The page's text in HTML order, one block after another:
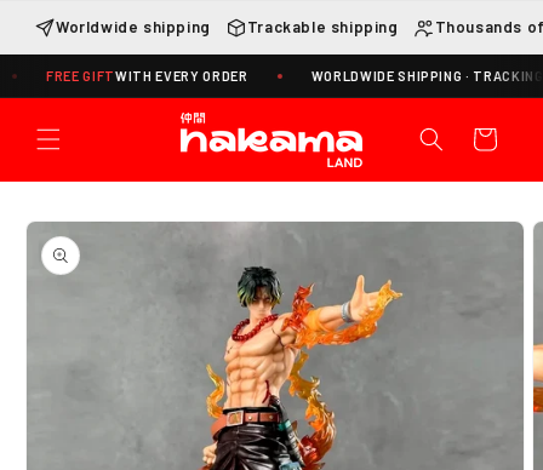
Skip to
content
Worldwide shipping Trackable shipping Thousands
GIFTWITH EVERY ORDER WORLDWIDE SHIPPING · TRACKING
Cart
Skip to
product
information